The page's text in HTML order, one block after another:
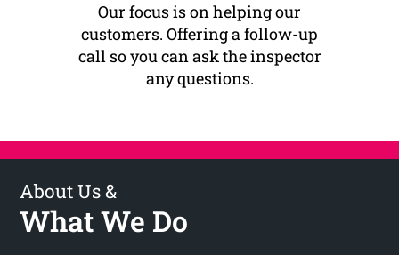
Our focus is on helping our
customers. Offering a follow-up
call so you can ask the inspector
any questions.
About Us &
What We Do